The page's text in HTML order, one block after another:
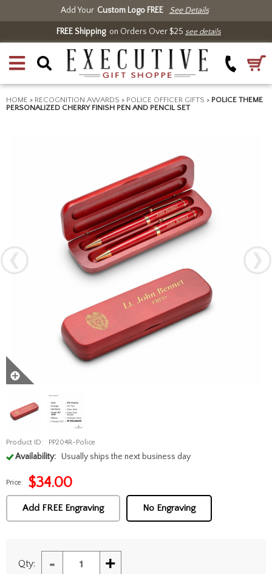
Add Your Custom Logo FREE See Details
FREE Shippingon Orders Over $25 see details
HOME > RECOGNITION AWARDS > POLICE OFFICER GIFTS > POLICE THEME
PERSONALIZED CHERRY FINISH PEN AND PENCIL SET
Product ID: PP204R-Police
Availability: Usually ships the next business day
Price: $34.00
Add FREE Engraving No Engraving
Qty: - +